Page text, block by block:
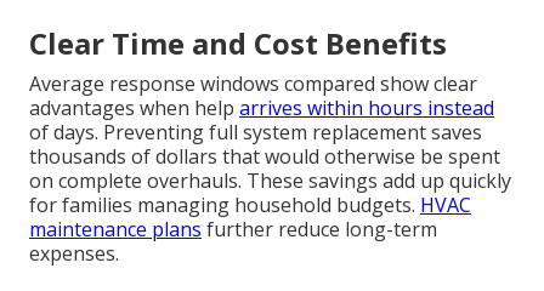
Clear Time and Cost Benefits
Average response windows compared show clear
advantages when help arrives within hours instead
of days. Preventing full system replacement saves
thousands of dollars that would otherwise be spent
on complete overhauls. These savings add up quickly
for families managing household budgets. HVAC
maintenance plans further reduce long-term
expenses.